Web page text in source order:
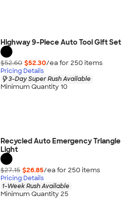
Highway 9-Piece Auto Tool Gift Set
$52.60 $52.30/ea for 250 items
Pricing Details
3-Day Super Rush Available
Minimum Quantity 10
Recycled Auto Emergency Triangle
Light
$27.15 $26.85/ea for 250 items
Pricing Details
1-Week Rush Available
Minimum Quantity 25